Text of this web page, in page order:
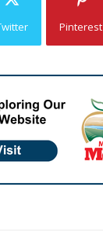
Pinterest